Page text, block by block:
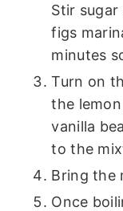
Stir
figs
minutes
Turn on
the
vanilla
to the
Bring the
Once